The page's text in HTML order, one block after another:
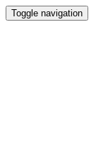
Toggle navigation